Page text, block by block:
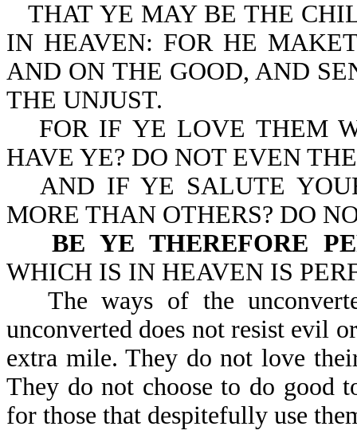
THAT YE MAY BE THE
IN HEAVEN: FOR HE
AND ON THE GOOD, AND
THE UNJUST.
FOR IF YE LOVE THEM
HAVE YE? DO NOT EVEN
AND IF YE SALUTE
MORE THAN OTHERS? DO
BE YE THEREFORE
WHICH IS IN HEAVEN IS
The ways of the
unconverted does not resist evil
extra mile. They do not love
They do not choose to do good
for those that despitefully use